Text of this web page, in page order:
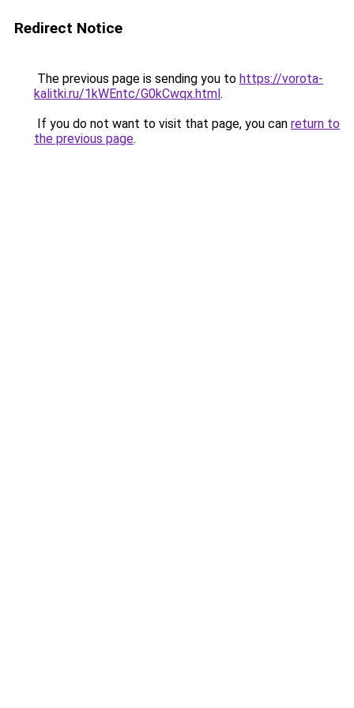
Redirect Notice
The previous page is sending you to https://vorota-
kalitki.ru/1kWEntc/G0kCwqx.html.
If you do not want to visit that page, you can return to
the previous page.